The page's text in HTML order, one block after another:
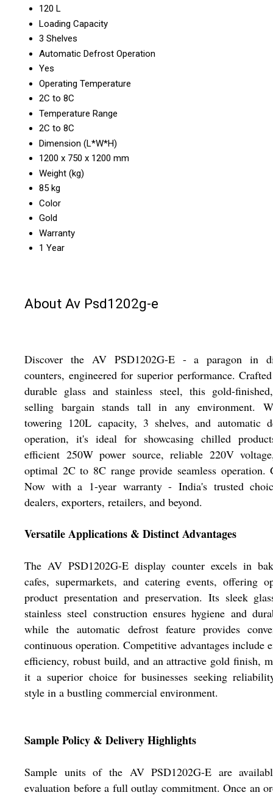
120 L
Loading Capacity
3 Shelves
Automatic Defrost Operation
Yes
Operating Temperature
2C to 8C
Temperature Range
2C to 8C
Dimension (L*W*H)
1200 x 750 x 1200 mm
Weight (kg)
85 kg
Color
Gold
Warranty
1 Year
About Av Psd1202g-e
Discover the AV PSD1202G-E - a paragon in
counters, engineered for superior performance.
durable glass and stainless steel, this gold-
selling bargain stands tall in any environment.
towering 120L capacity, 3 shelves, and automatic
operation, it's ideal for showcasing chilled
efficient 250W power source, reliable 220V
optimal 2C to 8C range provide seamless operation.
Now with a 1-year warranty - India's trusted
dealers, exporters, retailers, and beyond.
Versatile Applications & Distinct Advantages
The AV PSD1202G-E display counter excels in
cafes, supermarkets, and catering events, offering
product presentation and preservation. Its sleek
stainless steel construction ensures hygiene and
while the automatic defrost feature provides
continuous operation. Competitive advantages include
efficiency, robust build, and an attractive gold finish,
it a superior choice for businesses seeking
style in a bustling commercial environment.
Sample Policy & Delivery Highlights
Sample units of the AV PSD1202G-E are
evaluation before a full outlay commitment. Once an